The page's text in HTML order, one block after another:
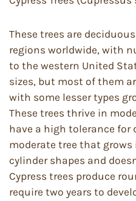
These trees are
regions worldwide, with
to the western United
sizes, but most of them
with some lesser types
These trees thrive in
have a high tolerance for
moderate tree that
cylinder shapes and
Cypress trees produce
require two years to